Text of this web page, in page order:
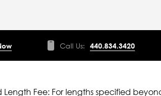
Call Us: 440.834.3420
Length Fee: For lengths specified